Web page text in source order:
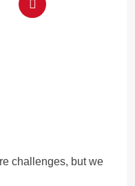
challenges, but we